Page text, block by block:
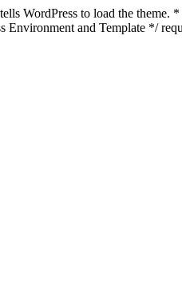
WordPress to load the
and Template */